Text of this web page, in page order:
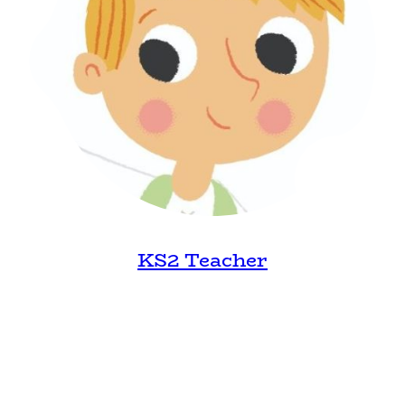
KS2 Teacher